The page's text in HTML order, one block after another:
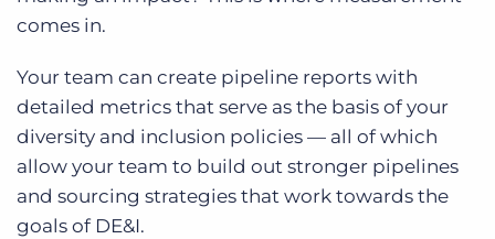
comes in.
Your team can create pipeline reports with
detailed metrics that serve as the basis of your
diversity and inclusion policies — all of which
allow your team to build out stronger pipelines
and sourcing strategies that work towards the
goals of DE&I.